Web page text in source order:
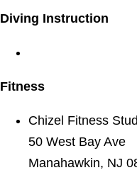
Diving Instruction
Fitness
Chizel Fitness
50 West Bay Ave
Manahawkin, NJ